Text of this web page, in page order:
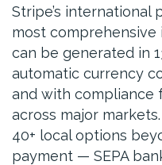
Stripe’s international
most comprehensive
can be generated in
automatic currency
and with compliance
across major
40+ local options
payment — SEPA